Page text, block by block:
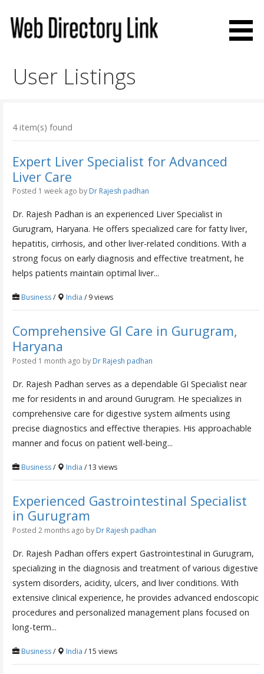
content
User Listings
4 item(s) found
Expert Liver Specialist for Advanced
Liver Care
Posted 1 week ago by Dr Rajesh padhan
Dr. Rajesh Padhan is an experienced Liver Specialist in
Gurugram, Haryana. He offers specialized care for fatty liver,
hepatitis, cirrhosis, and other liver-related conditions. With a
strong focus on early diagnosis and effective treatment, he
helps patients maintain optimal liver...
Business/ India / 9 views
Comprehensive GI Care in Gurugram,
Haryana
Posted 1 month ago by Dr Rajesh padhan
Dr. Rajesh Padhan serves as a dependable GI Specialist near
me for residents in and around Gurugram. He specializes in
comprehensive care for digestive system ailments using
precise diagnostics and effective therapies. His approachable
manner and focus on patient well-being...
Business/ India / 13 views
Experienced Gastrointestinal Specialist
in Gurugram
Posted 2 months ago by Dr Rajesh padhan
Dr. Rajesh Padhan offers expert Gastrointestinal in Gurugram,
specializing in the diagnosis and treatment of various digestive
system disorders, acidity, ulcers, and liver conditions. With
extensive clinical experience, he provides advanced endoscopic
procedures and personalized management plans focused on
long-term...
Business/ India / 15 views